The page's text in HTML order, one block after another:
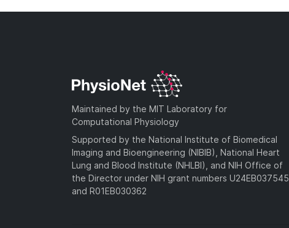
Maintained by the MIT Laboratory for
Computational Physiology
Supported by the National Institute of Biomedical
Imaging and Bioengineering (NIBIB), National Heart
Lung and Blood Institute (NHLBI), and NIH Office of
the Director under NIH grant numbers U24EB037545
and R01EB030362